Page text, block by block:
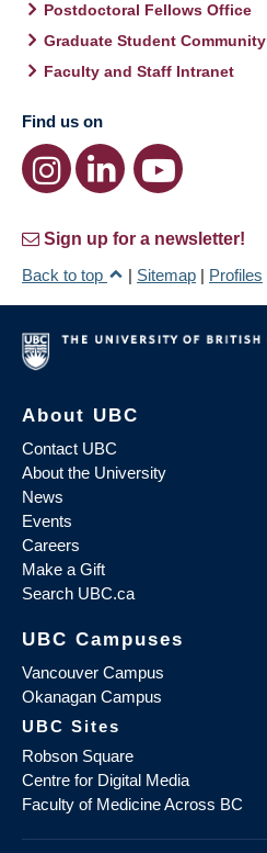
Postdoctoral Fellows Office
Graduate Student Community
Faculty and Staff Intranet
Find us on
Sign up for a newsletter!
Back to top
| Sitemap | Profiles
About UBC
Contact UBC
About the University
News
Events
Careers
Make a Gift
Search UBC.ca
UBC Campuses
Vancouver Campus
Okanagan Campus
UBC Sites
Robson Square
Centre for Digital Media
Faculty of Medicine Across BC